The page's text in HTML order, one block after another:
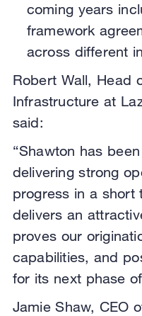
coming years
framework
across different
Robert Wall, Head
Infrastructure at
said:
“Shawton has
delivering strong
progress in a short
delivers an
proves our
capabilities, and
for its next phase
Jamie Shaw, CEO